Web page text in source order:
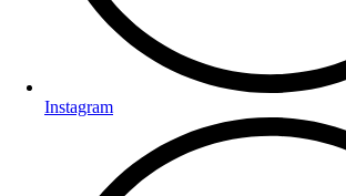
Instagram